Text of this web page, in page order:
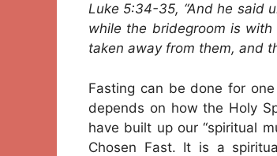
Luke 5:34-35, “And he said
while the bridegroom is
taken away from them, and
Fasting can be done for
depends on how the Holy
have built up our “spiritual
Chosen Fast. It is a